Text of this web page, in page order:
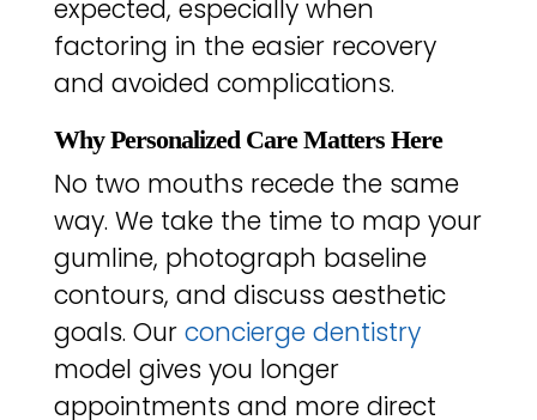
expected, especially when
factoring in the easier recovery
and avoided complications.
Why Personalized Care Matters Here
No two mouths recede the same
way. We take the time to map your
gumline, photograph baseline
contours, and discuss aesthetic
goals. Our concierge dentistry
model gives you longer
appointments and more direct